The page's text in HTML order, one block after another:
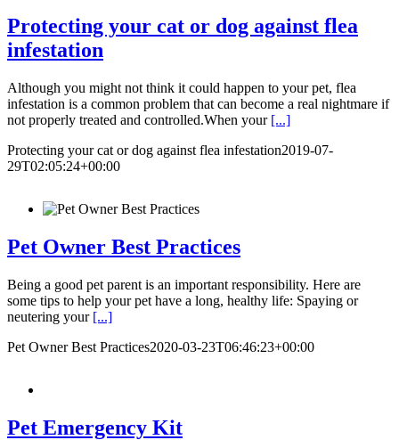
Protecting your cat or dog against flea
infestation
Although you might not think it could happen to your pet, flea
infestation is a common problem that can become a real nightmare if
not properly treated and controlled.When your [...]
Protecting your cat or dog against flea infestation2019-07-
29T02:05:24+00:00
Pet Owner Best Practices
Being a good pet parent is an important responsibility. Here are
some tips to help your pet have a long, healthy life: Spaying or
neutering your [...]
Pet Owner Best Practices2020-03-23T06:46:23+00:00
Pet Emergency Kit